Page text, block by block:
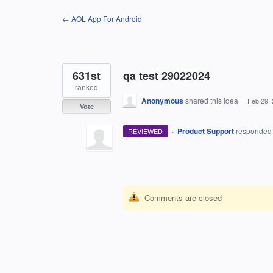
← AOL App For Android
qa test 29022024
631st
ranked
Vote
Anonymousshared this idea · Feb 29,
REVIEWED · Product Support responded
Comments are closed